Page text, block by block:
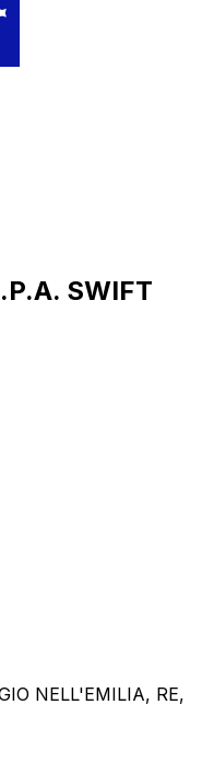
SWIFT
NELL'EMILIA, RE,